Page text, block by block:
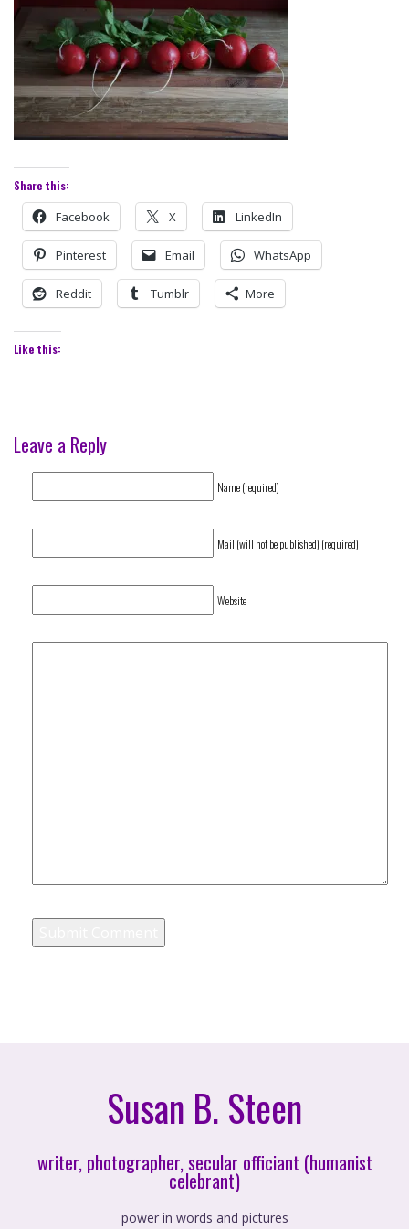
Share this:
Facebook X LinkedIn
Pinterest Email WhatsApp
Reddit Tumblr More
Like this:
Leave a Reply
Name (required)
Mail (will not be published) (required)
Website
Susan B. Steen
writer, photographer, secular officiant (humanist
celebrant)
power in words and pictures